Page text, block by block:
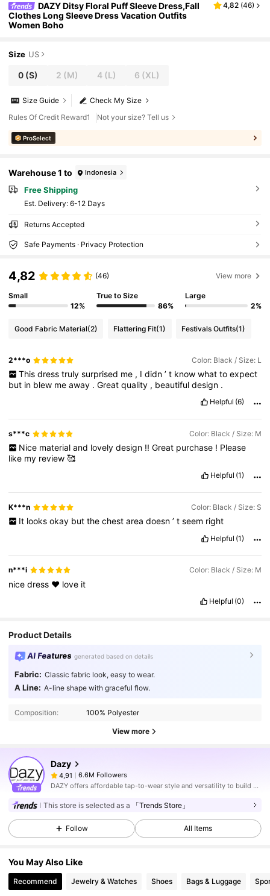
DAZY Ditsy Floral Puff Sleeve Dress,Fall
Clothes Long Sleeve Dress Vacation Outfits
Women Boho
4,82 (46)
Size US
0 (S) 2 (M) 4(L) 6 (XL)
Check My Size
Size Guide
Rules Of Credit Reward1
Not your size? Tell us
ProSelect
Warehouse 1 to Indonesia
Free Shipping
​Est. Delivery: 6-12 Days
Returns Accepted
Safe Payments · Privacy Protection
4,82 (46) View more
Small
12%
True to Size
86%
Large
2%
Good Fabric Material(2) Flattering Fit(1) Festivals Outfits(1)
2***o Color: Black / Size: L
This dress truly surprised me , I didn ’ t know what to expect
but in blew meaway .Greatquality , beautifuldesign .
Helpful (6)
s***c Color: Black / Size: M
Nice material and lovely design !! Great purchase ! Please
like my review🥰
Helpful (1)
K***n Color: Black / Size: S
It looks okay but the chest area doesn ’ t seem right
Helpful (1)
n***i Color: Black / Size: M
nicedress ❤️ love it
Helpful (0)
Product Details
AI Features generated based on details
Fabric: Classic fabric look, easy to wear.
A Line: A-line shape with graceful flow.
Composition: 100% Polyester
View more
Dazy
4,91
6.6M Followers
DAZY offers affordable tap-to-wear style and versatility to build girls' ultimate wardrobe which helps you wear your confidence exactly the way you choose to.
This store is selected as a 「Trends Store」
Follow All Items
You May Also Like
Recommend Jewelry & Watches Shoes Bags & Luggage